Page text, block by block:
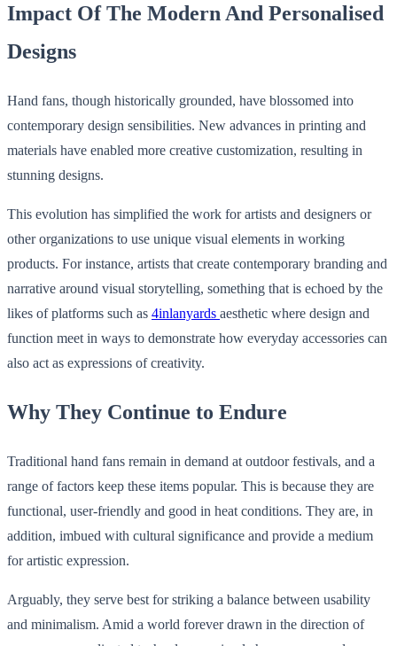
Impact Of The Modern And Personalised
Designs
Hand fans, though historically grounded, have blossomed into
contemporary design sensibilities. New advances in printing and
materials have enabled more creative customization, resulting in
stunning designs.
This evolution has simplified the work for artists and designers or
other organizations to use unique visual elements in working
products. For instance, artists that create contemporary branding and
narrative around visual storytelling, something that is echoed by the
likes of platforms such as 4inlanyards aesthetic where design and
function meet in ways to demonstrate how everyday accessories can
also act as expressions of creativity.
Why They Continue to Endure
Traditional hand fans remain in demand at outdoor festivals, and a
range of factors keep these items popular. This is because they are
functional, user-friendly and good in heat conditions. They are, in
addition, imbued with cultural significance and provide a medium
for artistic expression.
Arguably, they serve best for striking a balance between usability
and minimalism. Amid a world forever drawn in the direction of